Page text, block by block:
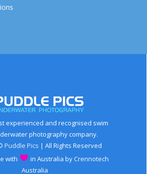
experienced and recognised swim
photography company.
Puddle Pics | All Rights Reserved
with
in Australia byCrennotech
Australia